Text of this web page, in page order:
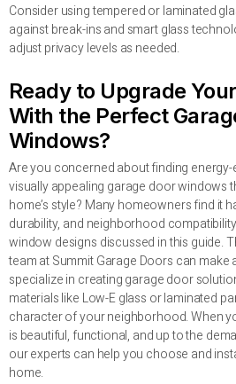
Consider using tempered or laminated
against break-ins and smart glass
adjust privacy levels as needed.
Ready to Upgrade
With the Perfect
Windows?
Are you concerned about finding
visually appealing garage door windows
home’s style? Many homeowners find it
durability, and neighborhood
window designs discussed in this guide.
team at Summit Garage Doors can make
specialize in creating garage door
materials like Low-E glass or laminated
character of your neighborhood. When
is beautiful, functional, and up to the
our experts can help you choose and
home.